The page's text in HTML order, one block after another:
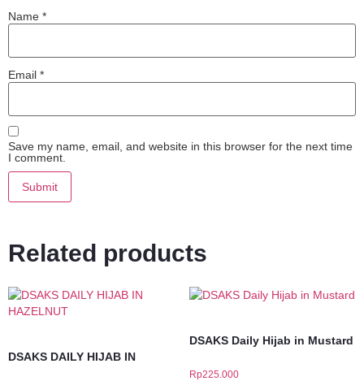
Name *
Email *
Save my name, email, and website in this browser for the next time
I comment.
Related products
DSAKS DAILY HIJAB IN
DSAKS Daily Hijab in Mustard
Rp225.000